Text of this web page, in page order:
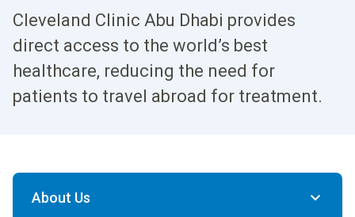
Cleveland Clinic Abu Dhabi provides
direct access to the world’s best
healthcare, reducing the need for
patients to travel abroad for treatment.
About Us